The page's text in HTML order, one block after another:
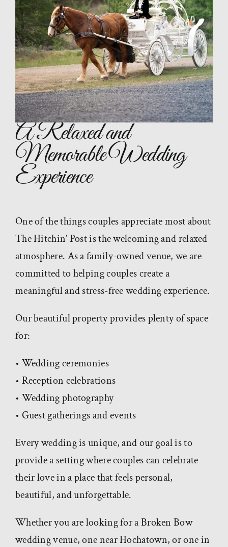
A Relaxed and
Memorable Wedding
Experience
One of the things couples appreciate most about
The Hitchin’ Post is the welcoming and relaxed
atmosphere. As a family-owned venue, we are
committed to helping couples create a
meaningful and stress-free wedding experience.
Our beautiful property provides plenty of space
for:
• Wedding ceremonies
• Reception celebrations
• Wedding photography
• Guest gatherings and events
Every wedding is unique, and our goal is to
provide a setting where couples can celebrate
their love in a place that feels personal,
beautiful, and unforgettable.
Whether you are looking for a Broken Bow
wedding venue, one near Hochatown, or one in